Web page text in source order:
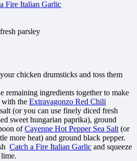
Fire Italian Garlic
parsley
chicken drumsticks and toss them
remaining ingredients together to make
with the Extravagonzo Red Chili
(or you can use finely diced fresh
sweet hungarian paprika), ground
ofCayenne Hot Pepper Sea Salt (or
more heat) and ground black pepper.
Catch a Fire Italian Garlic and squeeze